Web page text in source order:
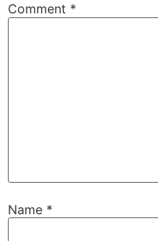
Comment *
Name *